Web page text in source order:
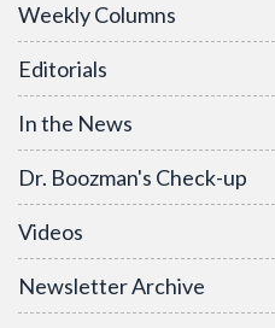
Weekly Columns
Editorials
In the News
Dr. Boozman's Check-up
Videos
Newsletter Archive